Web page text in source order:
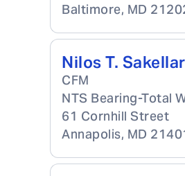
Baltimore, MD
Nilos T.
CFM
NTS Bearing-Total
61 Cornhill Street
Annapolis, MD